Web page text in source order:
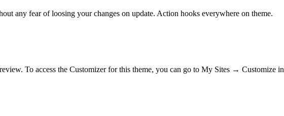
any fear of loosing your changes on update. Action hooks everywhere on theme.
To access the Customizer for this theme, you can go to My Sites → Customize